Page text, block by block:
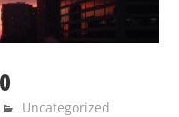
Uncategorized